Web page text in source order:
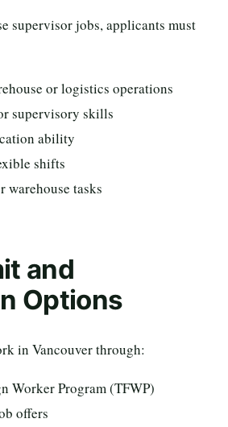
supervisor jobs, applicants must
or logistics operations
supervisory skills
ability
shifts
warehouse tasks
and
Options
in Vancouver through:
Worker Program (TFWP)
offers